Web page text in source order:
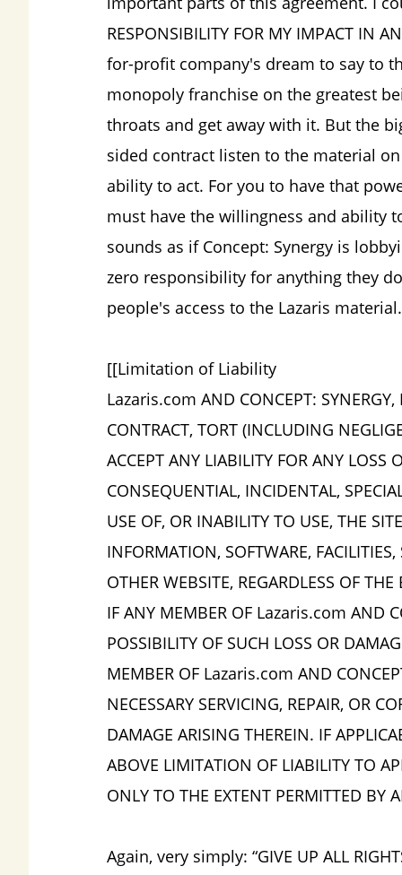
RESPONSIBILITY FOR MY IMPACT IN
for-profit company's dream to say to
monopoly franchise on the greatest
throats and get away with it. But the
sided contract listen to the material
ability to act. For you to have that
must have the willingness and ability
sounds as if Concept: Synergy is
zero responsibility for anything they
people's access to the Lazaris material.
[[Limitation of Liability
Lazaris.com AND CONCEPT:
CONTRACT, TORT (INCLUDING
ACCEPT ANY LIABILITY FOR ANY LOSS
CONSEQUENTIAL, INCIDENTAL,
USE OF, OR INABILITY TO USE, THE
INFORMATION, SOFTWARE,
OTHER WEBSITE, REGARDLESS OF
IF ANY MEMBER OF Lazaris.com AND
POSSIBILITY OF SUCH LOSS OR
MEMBER OF Lazaris.com AND
NECESSARY SERVICING, REPAIR, OR
DAMAGE ARISING THEREIN. IF
ABOVE LIMITATION OF LIABILITY TO
ONLY TO THE EXTENT PERMITTED BY
Again, very simply: “GIVE UP ALL